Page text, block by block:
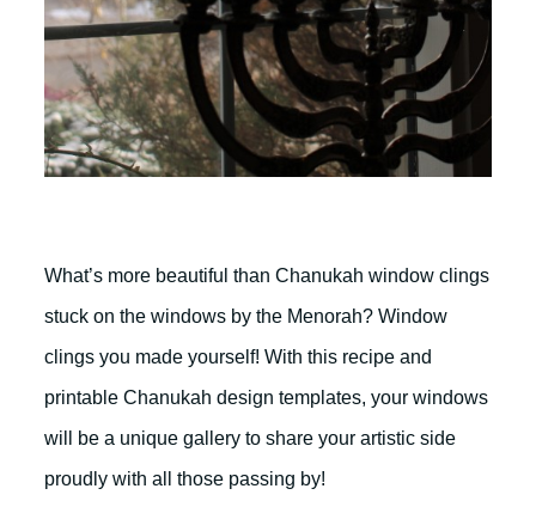
What’s more beautiful than Chanukah window clings
stuck on the windows by the Menorah? Window
clings you made yourself! With this recipe and
printable Chanukah design templates, your windows
will be a unique gallery to share your artistic side
proudly with all those passing by!